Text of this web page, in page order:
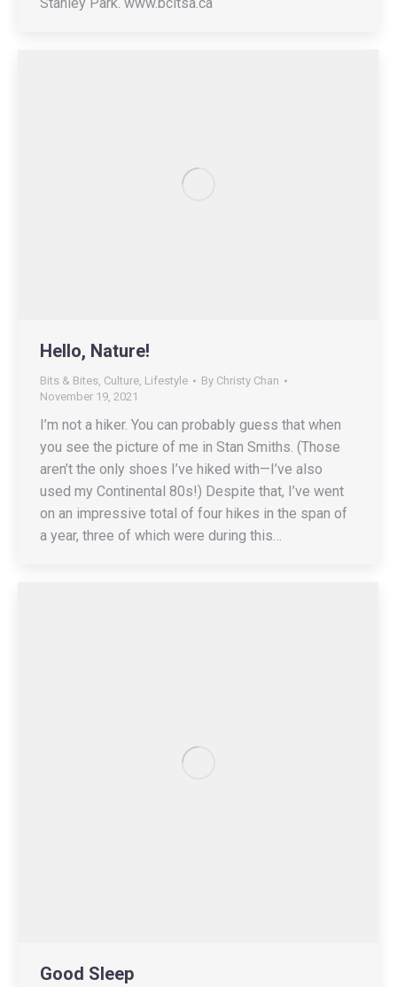
Hello, Nature!
Bits & Bites, Culture, Lifestyle By Christy Chan
November 19, 2021
I’m not a hiker. You can probably guess that when
you see the picture of me in Stan Smiths. (Those
aren’t the only shoes I’ve hiked with—I’ve also
used my Continental 80s!) Despite that, I’ve went
on an impressive total of four hikes in the span of
a year, three of which were during this…
Good Sleep